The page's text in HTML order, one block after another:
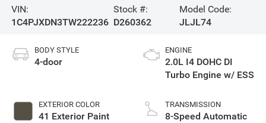
VIN:
1C4PJXDN3TW222236
Stock #:
D260362
Model Code:
JLJL74
BODY STYLE
4-door
EXTERIOR COLOR
41 Exterior Paint
ENGINE
2.0L I4 DOHC DI
Turbo Engine w/ ESS
TRANSMISSION
8-Speed Automatic